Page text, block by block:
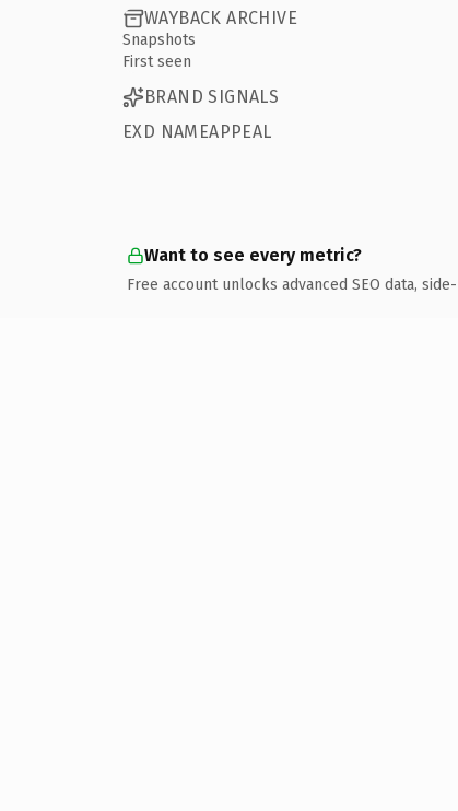
WAYBACK ARCHIVE
Snapshots
First seen
BRAND SIGNALS
EXD NAMEAPPEAL
Want to see every metric?
Free account unlocks advanced SEO data,